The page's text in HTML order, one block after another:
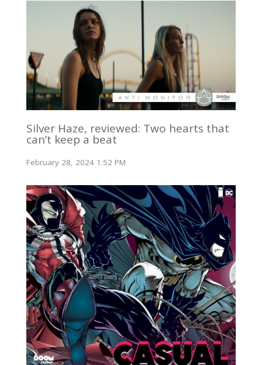
Silver Haze, reviewed: Two hearts that
can’t keep a beat
February 28, 2024 1:52 PM